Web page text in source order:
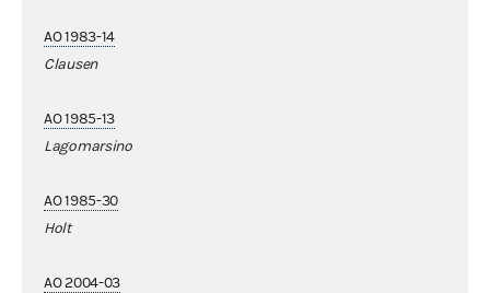
AO 1983-14
Clausen
AO 1985-13
Lagomarsino
AO 1985-30
Holt
AO 2004-03